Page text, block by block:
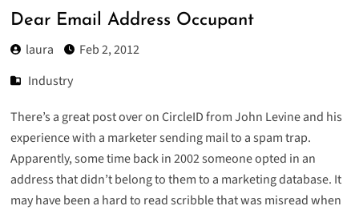
Dear Email Address Occupant
laura
Feb 2, 2012
Industry
There’s a great post over on CircleID from John Levine and his
experience with a marketer sending mail to a spam trap.
Apparently, some time back in 2002 someone opted in an
address that didn’t belong to them to a marketing database. It
may have been a hard to read scribble that was misread when